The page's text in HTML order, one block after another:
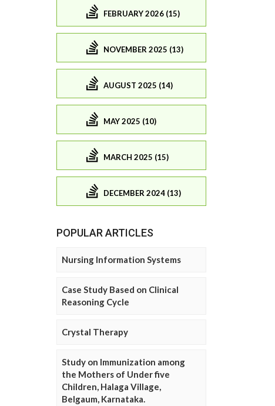
FEBRUARY 2026 (15)
NOVEMBER 2025 (13)
AUGUST 2025 (14)
MAY 2025 (10)
MARCH 2025 (15)
DECEMBER 2024 (13)
POPULAR ARTICLES
Nursing Information Systems
Case Study Based on Clinical
Reasoning Cycle
Crystal Therapy
Study on Immunization among
the Mothers of Under five
Children, Halaga Village,
Belgaum, Karnataka.